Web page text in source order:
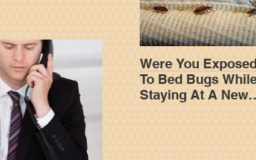
Were You Exposed
To Bed Bugs
Staying At A New